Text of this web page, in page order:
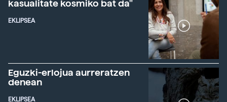
kasualitate kosmiko bat da"
EKLIPSEA
Eguzki-erlojua aurreratzen
denean
EKLIPSEA